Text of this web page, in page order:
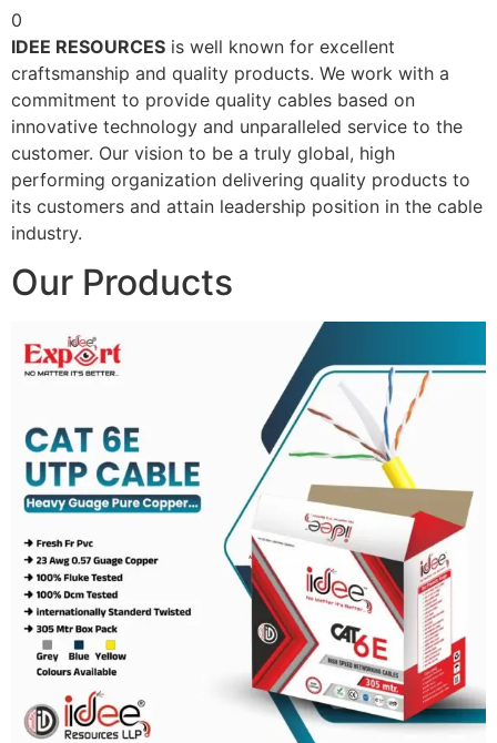
0
IDEE RESOURCES is well known for excellent
craftsmanship and quality products. We work with a
commitment to provide quality cables based on
innovative technology and unparalleled service to the
customer. Our vision to be a truly global, high
performing organization delivering quality products to
its customers and attain leadership position in the cable
industry.
Our Products